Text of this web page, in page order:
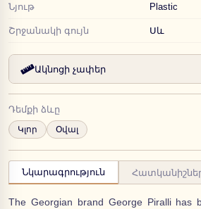
Նյութ Plastic
Շրջանակի գույն Սև
Ակնոցի չափեր
Դեմքի ձևը
Կլոր Օվալ
Նկարագրություն
The Georgian brand George Piralli has